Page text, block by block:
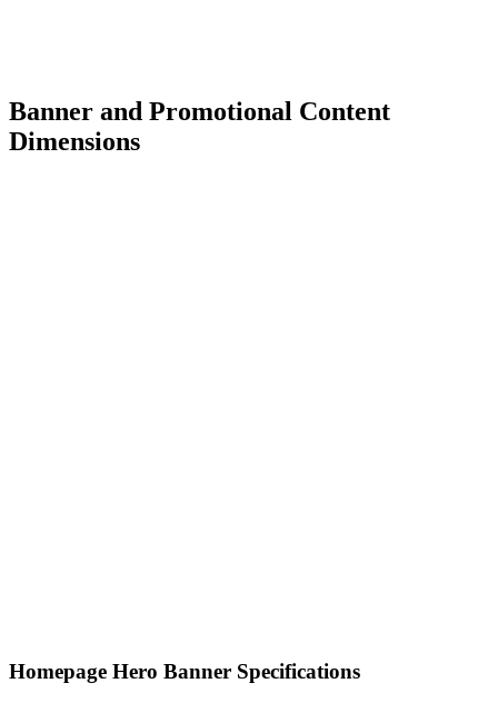
Banner and Promotional Content
Dimensions
Homepage Hero Banner Specifications